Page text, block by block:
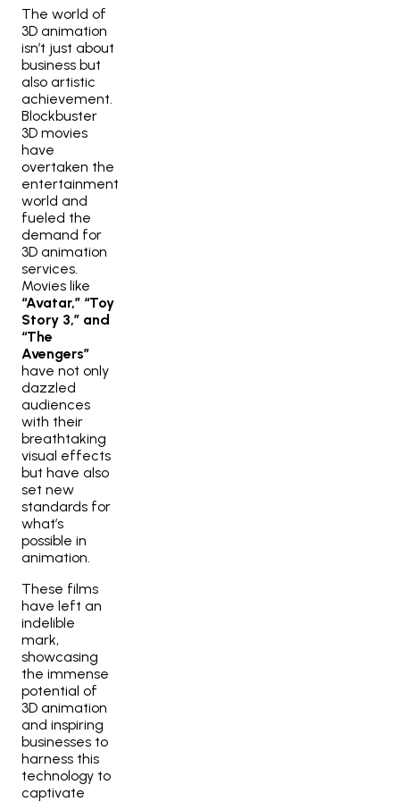
The world of
3D animation
isn’t just about
business but
also artistic
achievement.
Blockbuster
3D movies
have
overtaken the
entertainment
world and
fueled the
demand for
3D animation
services.
Movies like
“Avatar,” “Toy
Story 3,” and
“The
Avengers”
have not only
dazzled
audiences
with their
breathtaking
visual effects
but have also
set new
standards for
what’s
possible in
animation.
These films
have left an
indelible
mark,
showcasing
the immense
potential of
3D animation
and inspiring
businesses to
harness this
technology to
captivate